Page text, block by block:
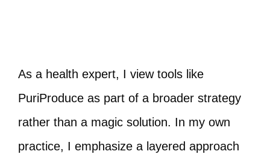
As a health expert, I view tools like
PuriProduce as part of a broader strategy
rather than a magic solution. In my own
practice, I emphasize a layered approach